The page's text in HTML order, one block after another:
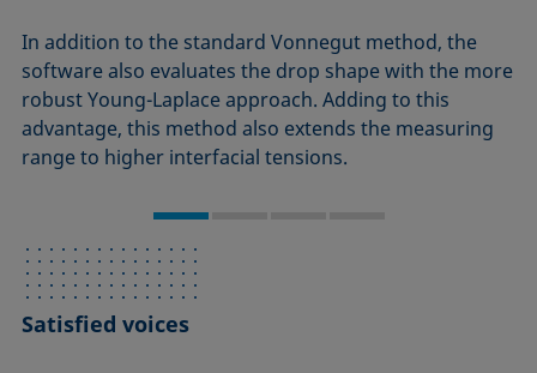
In addition to the standard Vonnegut method, the
software also evaluates the drop shape with the more
robust Young-Laplace approach. Adding to this
advantage, this method also extends the measuring
range to higher interfacial tensions.
Satisfied voices